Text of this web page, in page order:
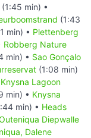
(1:45 min) •
(1:43
min) • Plettenberg
Robberg Nature
min) • Sao Gonçalo
(1:08 min)
Knysna Lagoon
min) • Knysna
min) • Heads
Diepwalle
Dalene